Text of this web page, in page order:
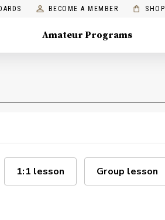
BECOME A MEMBER SHOP
Amateur Programs
1:1 lesson Group lesson